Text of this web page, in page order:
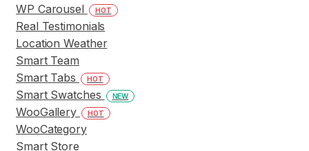
WP Carousel HOT
Real Testimonials
Location Weather
Smart Team
Smart Tabs
HOT
Smart Swatches NEW
WooGallery HOT
WooCategory
Smart Store